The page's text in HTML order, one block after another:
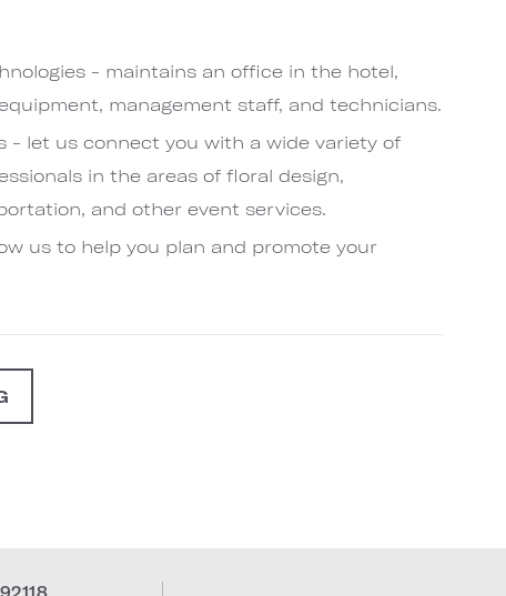
- maintains an office in the hotel,
management staff, and technicians.
- let us connect you with a wide variety of
in the areas of floral design,
and other event services.
us to help you plan and promote your
92118